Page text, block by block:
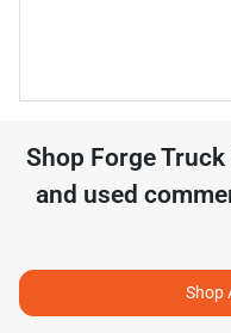
Shop Forge
and used
Shop